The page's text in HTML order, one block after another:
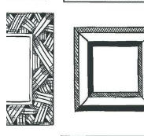
Editorial Images
Editorial Events